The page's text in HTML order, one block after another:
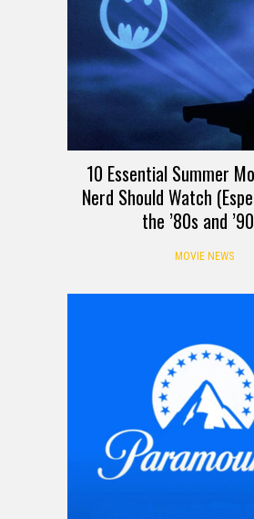
10 Essential Summer
Nerd Should Watch
the ’80s and
MOVIE NEWS